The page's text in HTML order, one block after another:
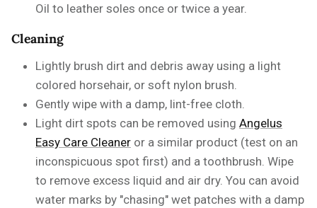
Oil to leather soles once or twice a year.
Cleaning
Lightly brush dirt and debris away using a light
colored horsehair, or soft nylon brush.
Gently wipe with a damp, lint-free cloth.
Light dirt spots can be removed using Angelus
Easy Care Cleaner or a similar product (test on an
inconspicuous spot first) and a toothbrush. Wipe
to remove excess liquid and air dry. You can avoid
water marks by "chasing" wet patches with a damp